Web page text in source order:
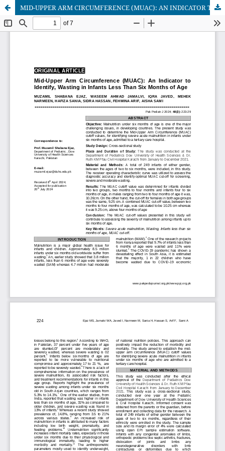
MID-UPPER ARM CIRCUMFERENCE (MUAC): AN INDICATOR TO IDENTIFY, WASTING IN INFANTS LESS THAN SIX MONTHS OF AGE.